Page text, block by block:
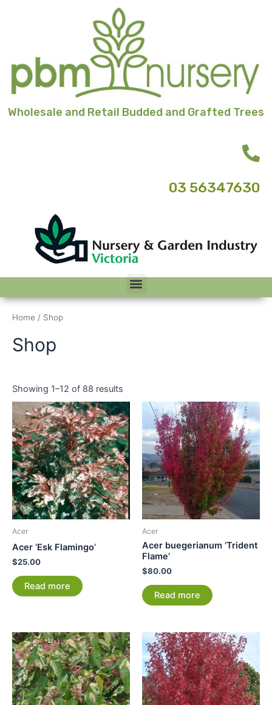
Wholesale and Retail Budded and Grafted Trees
03 56347630
Menu
Home / Shop
Shop
Showing 1–12 of 88 results
Acer
Acer ‘Esk Flamingo’
$25.00
Read more
Acer
Acer buegerianum ‘Trident
Flame’
$80.00
Read more